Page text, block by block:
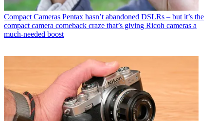
Compact Cameras Pentax hasn’t abandoned DSLRs – but it’s the
compact camera comeback craze that’s giving Ricoh cameras a
much-needed boost